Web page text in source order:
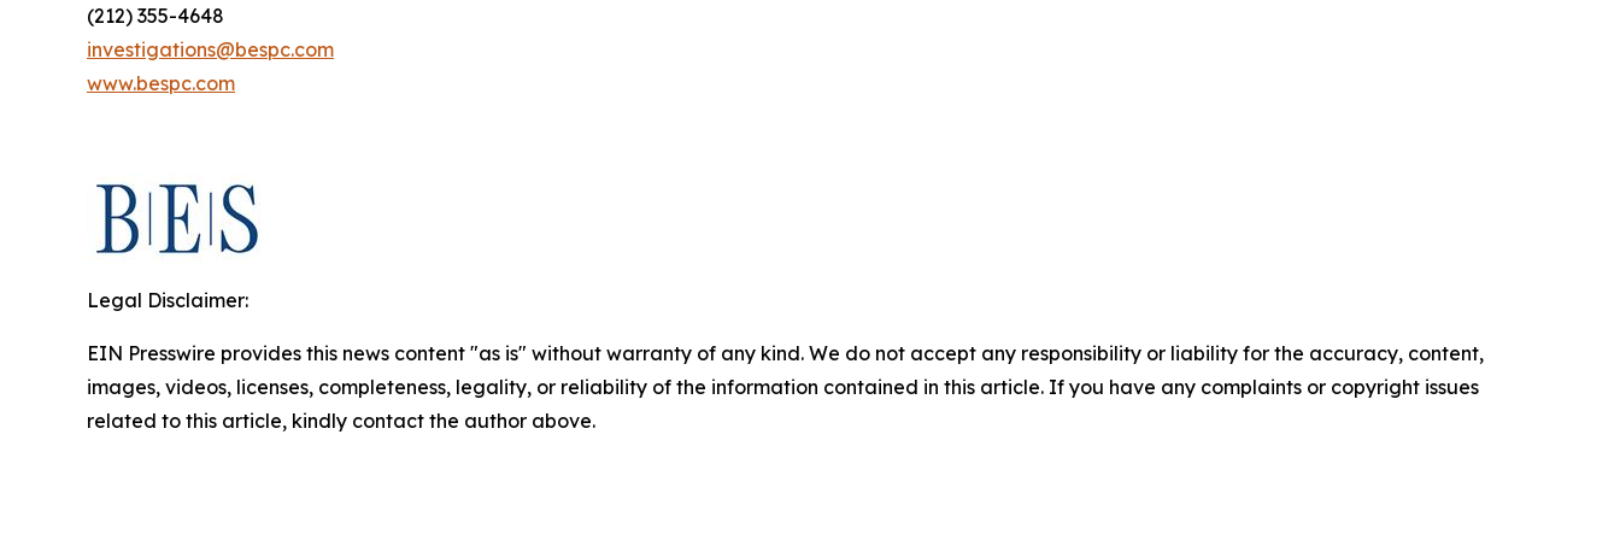
(212) 355-4648
investigations@bespc.com
www.bespc.com
Legal Disclaimer:
EIN Presswire provides this news content "as is" without warranty of any kind. We do not accept any responsibility or liability for the accuracy, content,
images, videos, licenses, completeness, legality, or reliability of the information contained in this article. If you have any complaints or copyright issues
related to this article, kindly contact the author above.